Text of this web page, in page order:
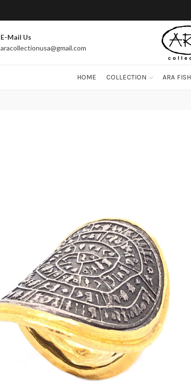
E-Mail Us
aracollectionusa@gmail.com
HOME COLLECTION ARA FISH